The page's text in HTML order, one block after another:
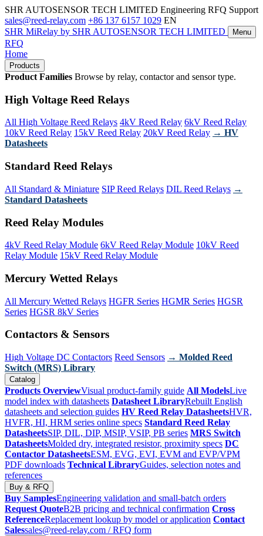
SHR AUTOSENSOR TECH LIMITED Engineering RFQ Support
sales@reed-relay.com +86 137 6157 1029 EN
SHR MiRelay by SHR AUTOSENSOR TECH LIMITED Menu
RFQ
Home
Products
Product Families Browse by relay, contactor and sensor type.
High Voltage Reed Relays
All High Voltage Reed Relays 4kV Reed Relay 6kV Reed Relay
10kV Reed Relay 15kV Reed Relay 20kV Reed Relay → HV
Datasheets
Standard Reed Relays
All Standard & Miniature SIP Reed Relays DIL Reed Relays →
Standard Datasheets
Reed Relay Modules
4kV Reed Relay Module 6kV Reed Relay Module 10kV Reed
Relay Module 15kV Reed Relay Module
Mercury Wetted Relays
All Mercury Wetted Relays HGFR Series HGMR Series HGSR
Series HGSR 8kV Series
Contactors & Sensors
High Voltage DC Contactors Reed Sensors → Molded Reed
Switch (MRS) Library
Catalog
Products OverviewVisual product-family guide All ModelsLive
model index with datasheets Datasheet LibraryRebuilt English
datasheets and selection guides HV Reed Relay DatasheetsHVR,
HVFR, HI, HRM series online specs Standard Reed Relay
DatasheetsSIP, DIL, DIP, MSIP, VSIP, PB series MRS Switch
DatasheetsMolded dry, integrated resistor, proximity specs DC
Contactor DatasheetsESM, EVG, EVI, EVM and EVP/VPM
PDF downloads Technical LibraryGuides, selection notes and
references
Buy & RFQ
Buy SamplesEngineering validation and small-batch orders
Request QuoteB2B pricing and technical confirmation Cross
ReferenceReplacement lookup by model or application Contact
Salessales@reed-relay.com / RFQ form